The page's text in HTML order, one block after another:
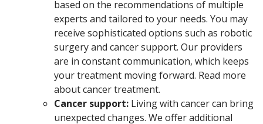
based on the recommendations of multiple
experts and tailored to your needs. You may
receive sophisticated options such as robotic
surgery and cancer support. Our providers
are in constant communication, which keeps
your treatment moving forward. Read more
about cancer treatment.
Cancer support: Living with cancer can bring
unexpected changes. We offer additional